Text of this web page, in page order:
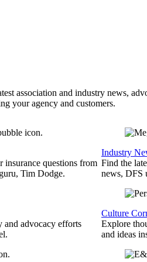
association and industry news,
your agency and customers.
insurance questions from
Tim Dodge.
and advocacy efforts
Industry
Find the
news, DFS
Culture
Explore
and ideas